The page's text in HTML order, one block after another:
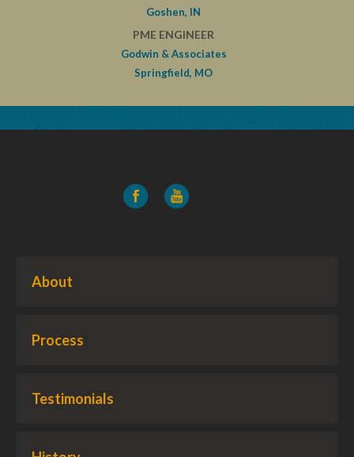
Goshen, IN
PME ENGINEER
Godwin & Associates
Springfield, MO
About
Process
Testimonials